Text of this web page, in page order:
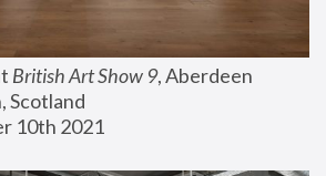
British Art Show 9, Aberdeen
Scotland
10th 2021